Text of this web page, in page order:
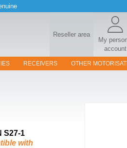
Reseller area
My
account
RECEIVERS OTHER
S27-1
with